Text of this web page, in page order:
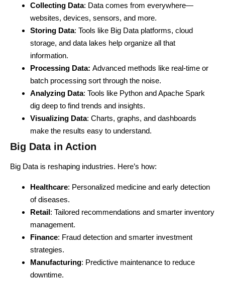
Collecting Data: Data comes from everywhere—
websites, devices, sensors, and more.
Storing Data: Tools like Big Data platforms, cloud
storage, and data lakes help organize all that
information.
Processing Data: Advanced methods like real-time or
batch processing sort through the noise.
Analyzing Data: Tools like Python and Apache Spark
dig deep to find trends and insights.
Visualizing Data: Charts, graphs, and dashboards
make the results easy to understand.
Big Data in Action
Big Data is reshaping industries. Here’s how:
Healthcare: Personalized medicine and early detection
of diseases.
Retail: Tailored recommendations and smarter inventory
management.
Finance: Fraud detection and smarter investment
strategies.
Manufacturing: Predictive maintenance to reduce
downtime.